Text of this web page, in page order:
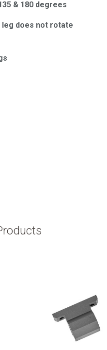
& 180 degrees
leg does not rotate